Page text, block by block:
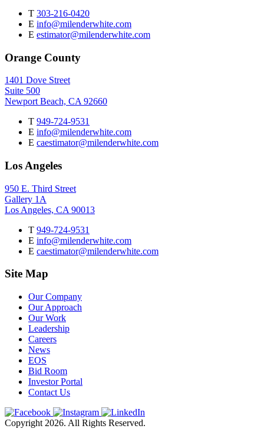
T 303-216-0420
E info@milenderwhite.com
E estimator@milenderwhite.com
Orange County
1401 Dove Street
Suite 500
Newport Beach, CA 92660
T 949-724-9531
E info@milenderwhite.com
E caestimator@milenderwhite.com
Los Angeles
950 E. Third Street
Gallery 1A
Los Angeles, CA 90013
T 949-724-9531
E info@milenderwhite.com
E caestimator@milenderwhite.com
Site Map
Our Company
Our Approach
Our Work
Leadership
Careers
News
EOS
Bid Room
Investor Portal
Contact Us
Copyright 2026. All Rights Reserved.